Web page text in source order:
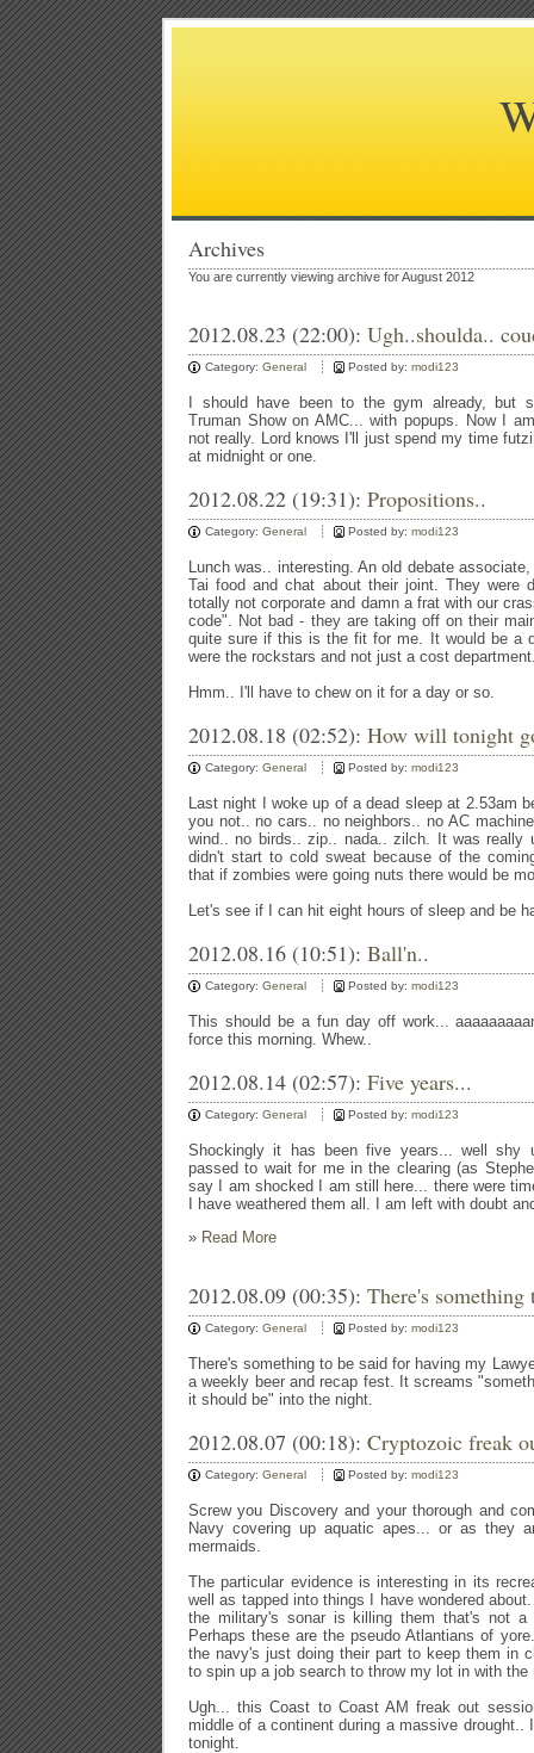
Archives
You are currently viewing archive for August 2012
2012.08.23 (22:00): Ugh..shoulda..
Category: General Posted by: modi123
I should have been to the gym already, but
Truman Show on AMC... with popups. Now I
not really. Lord knows I'll just spend my time
at midnight or one.
2012.08.22 (19:31): Propositions..
Category: General Posted by: modi123
Lunch was.. interesting. An old debate
Tai food and chat about their joint. They were
totally not corporate and damn a frat with our
code". Not bad - they are taking off on their
quite sure if this is the fit for me. It would be a
were the rockstars and not just a cost
Hmm.. I'll have to chew on it for a day or so.
2012.08.18 (02:52): How will tonight
Category: General Posted by: modi123
Last night I woke up of a dead sleep at 2.53am
you not.. no cars.. no neighbors.. no AC
wind.. no birds.. zip.. nada.. zilch. It was really
didn't start to cold sweat because of the
that if zombies were going nuts there would be
Let's see if I can hit eight hours of sleep and be
2012.08.16 (10:51): Ball'n..
Category: General Posted by: modi123
This should be a fun day off work...
force this morning. Whew..
2012.08.14 (02:57): Five years...
Category: General Posted by: modi123
Shockingly it has been five years... well shy
passed to wait for me in the clearing (as
say I am shocked I am still here... there were
I have weathered them all. I am left with doubt
» Read More
2012.08.09 (00:35): There's something
Category: General Posted by: modi123
There's something to be said for having my
a weekly beer and recap fest. It screams
it should be" into the night.
2012.08.07 (00:18): Cryptozoic freak
Category: General Posted by: modi123
Screw you Discovery and your thorough and
Navy covering up aquatic apes... or as they
mermaids.
The particular evidence is interesting in its
well as tapped into things I have wondered
the military's sonar is killing them that's not
Perhaps these are the pseudo Atlantians of
the navy's just doing their part to keep them in
to spin up a job search to throw my lot in with the
Ugh... this Coast to Coast AM freak out
middle of a continent during a massive
tonight.